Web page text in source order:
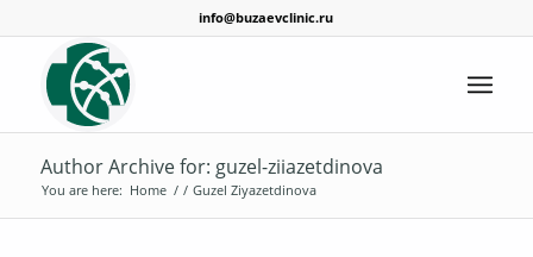
info@buzaevclinic.ru
Author Archive for: guzel-ziiazetdinova
You are here: Home / / Guzel Ziyazetdinova